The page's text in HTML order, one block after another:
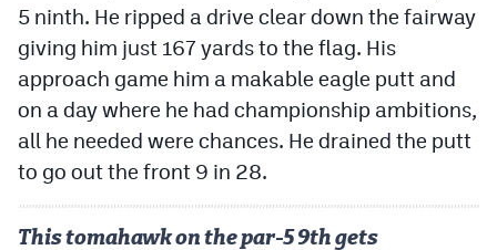
DenverStiffs.com
HockeyMountainHigh.com
MileHighLife.com
Contact
Contest Rules
5 ninth. He ripped a drive clear down the fairway
giving him just 167 yards to the flag. His
approach game him a makable eagle putt and
on a day where he had championship ambitions,
all he needed were chances. He drained the putt
to go out the front 9 in 28.
This tomahawk on the par-5 9th gets